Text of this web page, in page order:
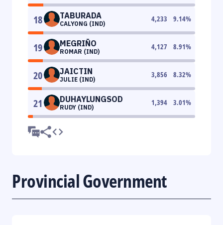
18 TABURADA
CALYONG (IND)
4,233 9.14%
19 MEGRIÑO
ROMAR (IND)
4,127 8.91%
20 JAICTIN
JULIE (IND)
3,856 8.32%
21 DUHAYLUNGSOD
RUDY (IND)
1,394 3.01%
Provincial Government